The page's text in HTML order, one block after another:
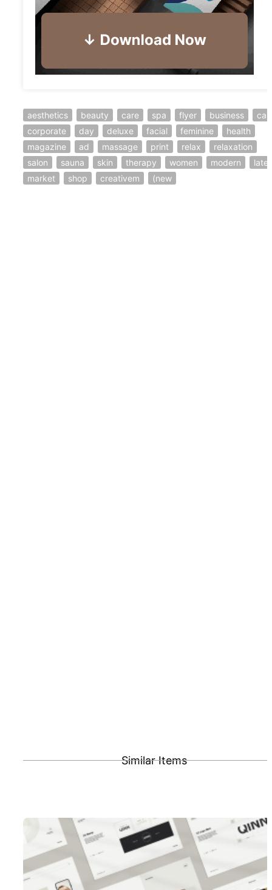
aesthetics beauty care spa flyer business
corporate
day deluxe facial feminine
health
magazine
ad massage print relax
relaxation
salon
sauna skin therapy women modern
market
shop creativem (new
Similar Items